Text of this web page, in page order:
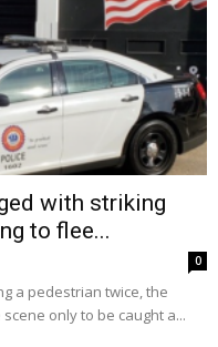
with striking
to flee...
0
a pedestrian twice, the
only to be caught a...